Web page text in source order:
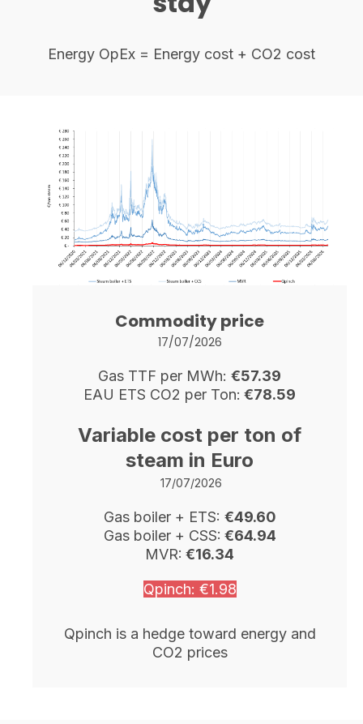
Energy OpEx = Energy cost + CO2 cost
Commodity price
17/07/2026
Gas TTF per MWh: €57.39
EAU ETS CO2 per Ton: €78.59
Variable cost per ton of
steam in Euro
17/07/2026
Gas boiler + ETS: €49.60
Gas boiler + CSS: €64.94
MVR: €16.34
Qpinch: €1.98
Qpinch is a hedge toward energy and
CO2 prices